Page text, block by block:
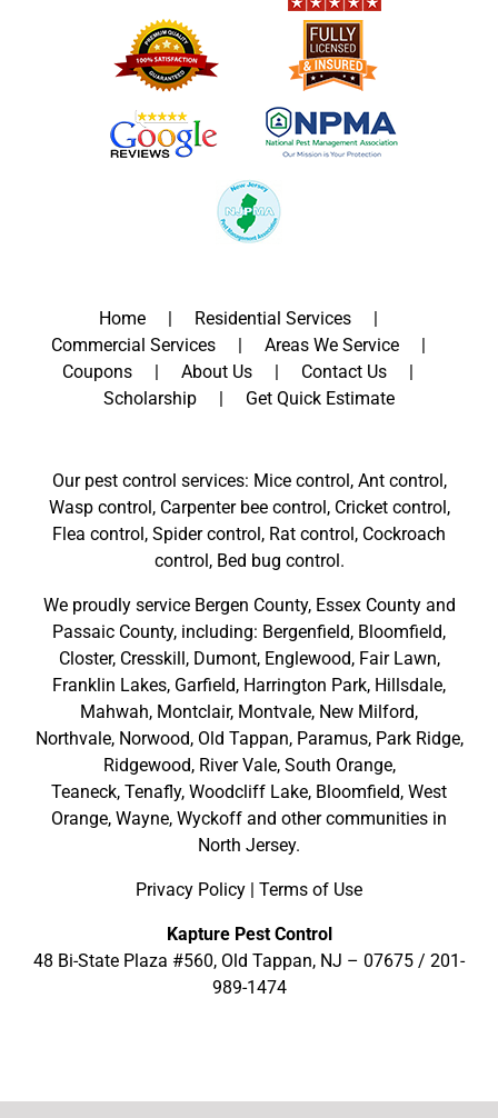
Home
Residential Services
Commercial Services
Areas We Service
Coupons
About Us
Contact Us
Scholarship
Get Quick Estimate
Our pest control services: Mice control, Ant control,
Wasp control, Carpenter bee control, Cricket control,
Flea control, Spider control, Rat control, Cockroach
control, Bed bug control.
We proudly service Bergen County, Essex Countyand
Passaic County, including: Bergenfield, Bloomfield,
Closter, Cresskill , Dumont, Englewood, Fair Lawn,
Franklin Lakes, Garfield, Harrington Park, Hillsdale,
Mahwah, Montclair, Montvale, New Milford,
Northvale, Norwood, Old Tappan, Paramus, Park Ridge,
Ridgewood, River Vale, South Orange,
Teaneck, Tenafly, Woodcliff Lake, Bloomfield, West
Orange, Wayne, Wyckoff and othercommunities in
North Jersey.
Privacy Policy Terms of Use
Kapture Pest Control
48 Bi-State Plaza #560, Old Tappan, NJ – 07675 / 201-
989-1474